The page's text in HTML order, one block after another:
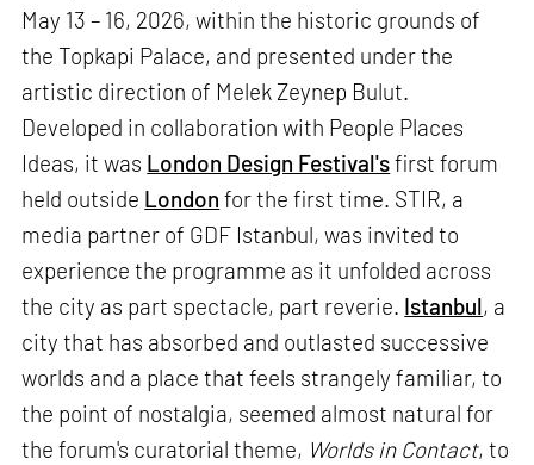
May 13 – 16, 2026, within the historic grounds of
the Topkapi Palace, and presented under the
artistic direction of Melek Zeynep Bulut.
Developed in collaboration with People Places
Ideas, it was London Design Festival'sfirst forum
held outside London for the first time. STIR, a
media partner of GDF Istanbul, was invited to
experience the programme as it unfolded across
the city as part spectacle, part reverie. Istanbul, a
city that has absorbed and outlasted successive
worlds and a place that feels strangely familiar, to
the point of nostalgia, seemed almost natural for
the forum's curatorial theme, Worlds in Contact, to